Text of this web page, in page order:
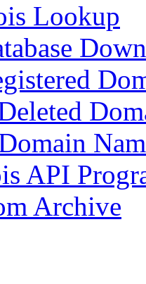
Lookup
API
Archive